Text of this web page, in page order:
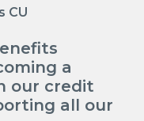
CU
a
our credit
all our